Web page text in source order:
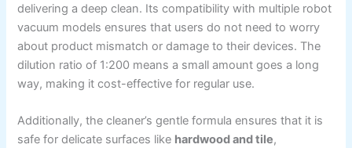
delivering a deep clean. Its compatibility with multiple robot
vacuum models ensures that users do not need to worry
about product mismatch or damage to their devices. The
dilution ratio of 1:200 means a small amount goes a long
way, making it cost-effective for regular use.
Additionally, the cleaner’s gentle formula ensures that it is
safe for delicate surfaces like hardwood and tile,